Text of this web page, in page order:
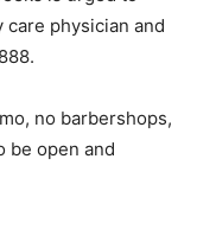
physician and
no barbershops,
be open and